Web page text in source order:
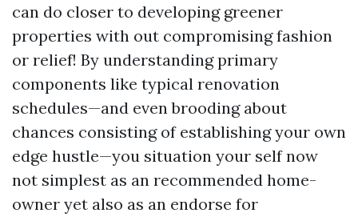
can do closer to developing greener
properties with out compromising fashion
or relief! By understanding primary
components like typical renovation
schedules—and even brooding about
chances consisting of establishing your own
edge hustle—you situation your self now
not simplest as an recommended home-
owner yet also as an endorse for